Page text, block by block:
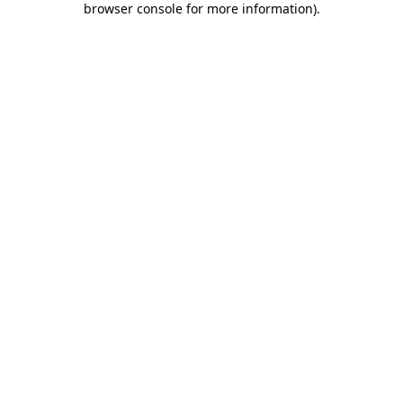
browser console for more information).